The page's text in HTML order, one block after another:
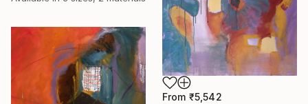
From ₹5,542